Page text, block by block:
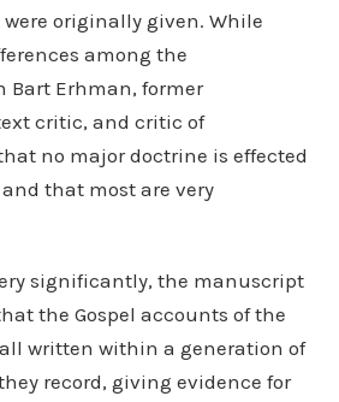
originally given. While
among the
Bart Erhman, former
critic, and critic of
no major doctrine is effected
that most are very
significantly, the manuscript
the Gospel accounts of the
written within a generation of
record, giving evidence for